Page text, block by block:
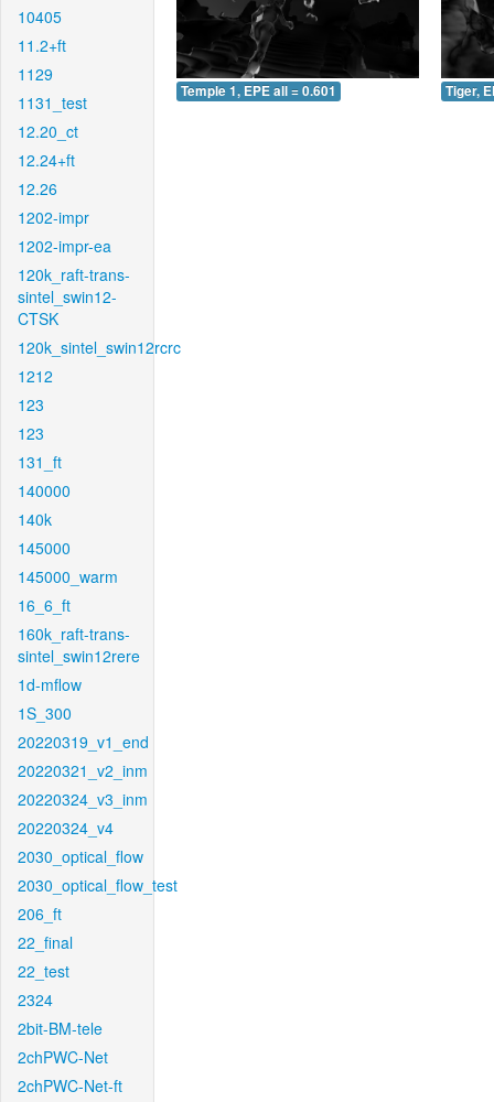
10405
11.2+ft
1129
1131_test
12.20_ct
12.24+ft
12.26
1202-impr
1202-impr-ea
120k_raft-trans-
sintel_swin12-
CTSK
120k_sintel_swin12rcrc
1212
123
123
131_ft
140000
140k
145000
145000_warm
16_6_ft
160k_raft-trans-
sintel_swin12rere
1d-mflow
1S_300
20220319_v1_end
20220321_v2_inm
20220324_v3_inm
20220324_v4
2030_optical_flow
2030_optical_flow_test
206_ft
22_final
22_test
2324
2bit-BM-tele
2chPWC-Net
2chPWC-Net-ft
Temple 1, EPE all = 0.601 Tiger,